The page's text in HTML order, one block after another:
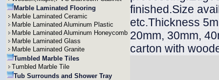
Marble Laminated Flooring
Marble Laminated Ceramic
Marble Laminated Aluminum Plastic
Marble Laminated Aluminum Honeycomb
Marble Laminated Glass
Marble Laminated Granite
Tumbled Marble Tiles
Tumbled Marble Tile
Tub Surrounds and Shower Tray
finished.Size
etc.Thickness
20mm, 30mm,
carton with